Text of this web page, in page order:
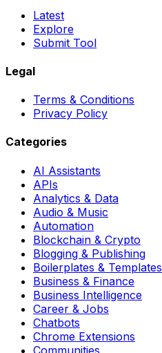
Latest
Explore
Submit Tool
Legal
Terms & Conditions
Privacy Policy
Categories
AI Assistants
APIs
Analytics & Data
Audio & Music
Automation
Blockchain & Crypto
Blogging & Publishing
Boilerplates & Templates
Business & Finance
Business Intelligence
Career & Jobs
Chatbots
Chrome Extensions
Communities